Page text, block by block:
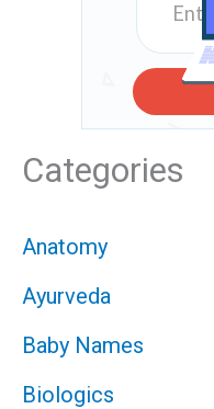
Categories
Anatomy
Ayurveda
Baby Names
Biologics